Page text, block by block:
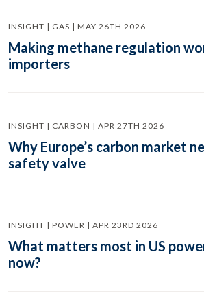
INSIGHT | GAS | MAY 26TH 2026
Making methane regulation
importers
INSIGHT | CARBON | APR 27TH 2026
Why Europe’s carbon market
safety valve
INSIGHT | POWER | APR 23RD 2026
What matters most in US
now?